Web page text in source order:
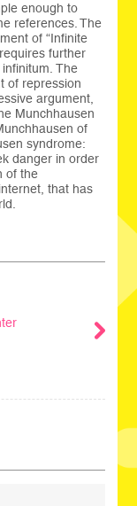
enough to
references. The
of “Infinite
further
The
of repression
argument,
Munchhausen
of
syndrome:
danger in order
of the
that has